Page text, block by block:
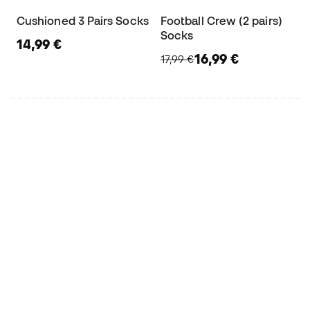
Cushioned 3 Pairs Socks
14,99 €
Football Crew (2 pairs)
Socks
17,99 €16,99 €